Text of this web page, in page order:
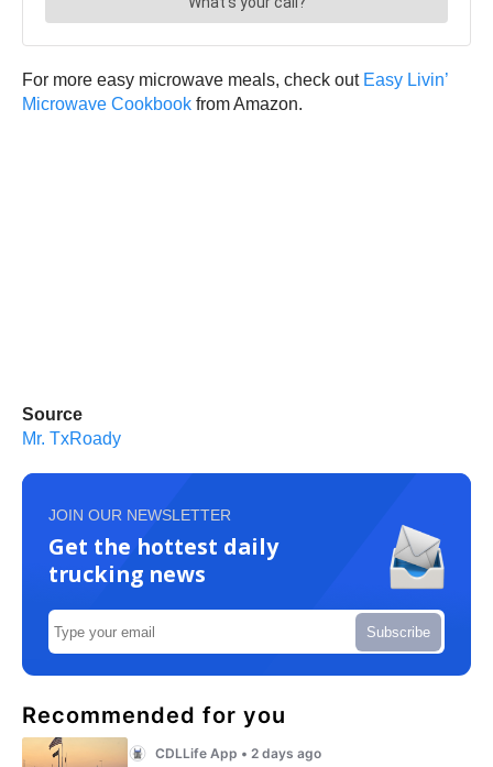
For more easy microwave meals, check out Easy Livin’
Microwave Cookbook from Amazon.
Source
Mr. TxRoady
JOIN OUR NEWSLETTER
Get the hottest daily
trucking news